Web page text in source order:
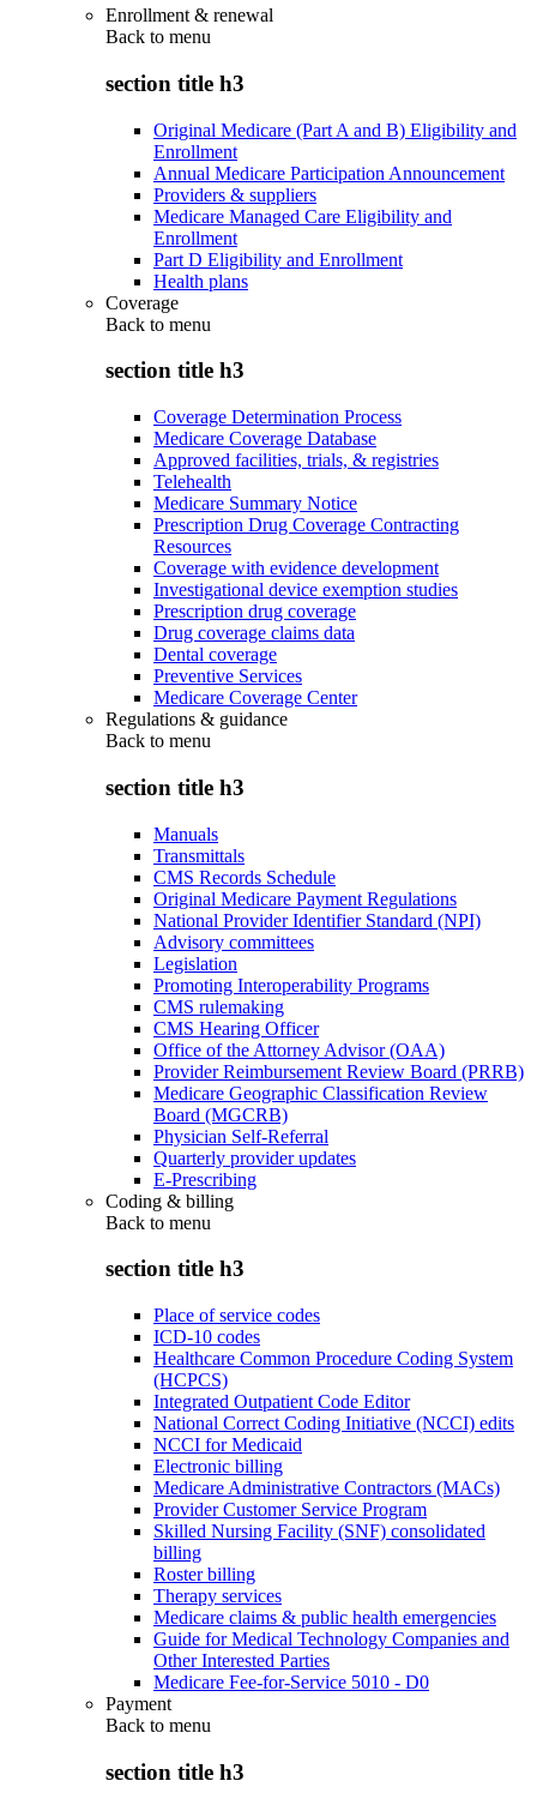
Enrollment & renewal
Back to menu
section title h3
Original Medicare (Part A and B) Eligibility and
Enrollment
Annual Medicare Participation Announcement
Providers & suppliers
Medicare Managed Care Eligibility and
Enrollment
Part D Eligibility and Enrollment
Health plans
Coverage
Back to menu
section title h3
Coverage Determination Process
Medicare Coverage Database
Approved facilities, trials, & registries
Telehealth
Medicare Summary Notice
Prescription Drug Coverage Contracting
Resources
Coverage with evidence development
Investigational device exemption studies
Prescription drug coverage
Drug coverage claims data
Dental coverage
Preventive Services
Medicare Coverage Center
Regulations & guidance
Back to menu
section title h3
Manuals
Transmittals
CMS Records Schedule
Original Medicare Payment Regulations
National Provider Identifier Standard (NPI)
Advisory committees
Legislation
Promoting Interoperability Programs
CMS rulemaking
CMS Hearing Officer
Office of the Attorney Advisor (OAA)
Provider Reimbursement Review Board (PRRB)
Medicare Geographic Classification Review
Board (MGCRB)
Physician Self-Referral
Quarterly provider updates
E-Prescribing
Coding & billing
Back to menu
section title h3
Place of service codes
ICD-10 codes
Healthcare Common Procedure Coding System
(HCPCS)
Integrated Outpatient Code Editor
National Correct Coding Initiative (NCCI) edits
NCCI for Medicaid
Electronic billing
Medicare Administrative Contractors (MACs)
Provider Customer Service Program
Skilled Nursing Facility (SNF) consolidated
billing
Roster billing
Therapy services
Medicare claims & public health emergencies
Guide for Medical Technology Companies and
Other Interested Parties
Medicare Fee-for-Service 5010 - D0
Payment
Back to menu
section title h3